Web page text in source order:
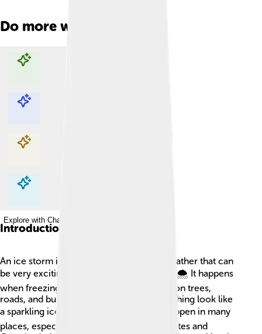
Do more with AI
Explore with ChatDino
Explore with ChatDino
Explore with ChatDino
Explore with ChatDino
Introduction
An ice storm is a special kind of winter weather that can
be very exciting but also quite dangerous! 🌨️ It happens
when freezing rain falls and turns into ice on trees,
roads, and buildings. This can make everything look like
a sparkling ice world! ❄️ Ice storms can happen in many
places, especially in parts of the United States and